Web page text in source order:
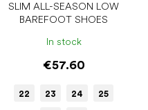
SLIM ALL-SEASON LOW
BAREFOOT SHOES
In stock
€57.60
22 23 24 25